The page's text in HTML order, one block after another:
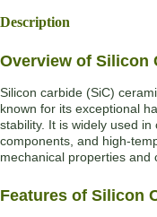
Description
Overview of Silicon
Silicon carbide (SiC)
known for its exceptional
stability. It is widely used
components, and high-
mechanical properties and
Features of Silicon